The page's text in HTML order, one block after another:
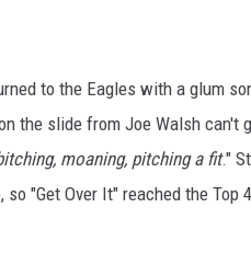
to the Eagles with a glum
the slide from Joe Walsh can't
moaning, pitching a fit."
"Get Over It" reached the Top